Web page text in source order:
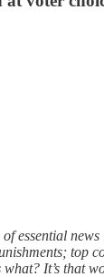
essential
top
It’s that